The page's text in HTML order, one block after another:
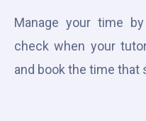
Manage your time
check when your
and book the time that